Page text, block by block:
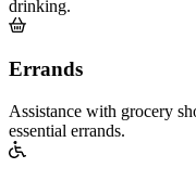
drinking.
Errands
Assistance with grocery
essential errands.